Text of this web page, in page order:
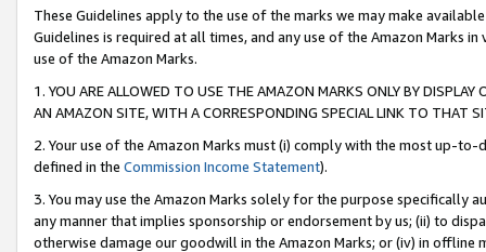
These Guidelines apply to the use of the marks we may make
Guidelines is required at all times, and any use of the Amazon Marks
use of the Amazon Marks.
1. YOU ARE ALLOWED TO USE THE AMAZON MARKS ONLY BY
AN AMAZON SITE, WITH A CORRESPONDING SPECIAL LINK TO THAT
2. Your use of the Amazon Marks must (i) comply with the most up-
defined in the Commission Income Statement).
3. You may use the Amazon Marks solely for the purpose specifically
any manner that implies sponsorship or endorsement by us; (ii) to
otherwise damage our goodwill in the Amazon Marks; or (iv) in offline